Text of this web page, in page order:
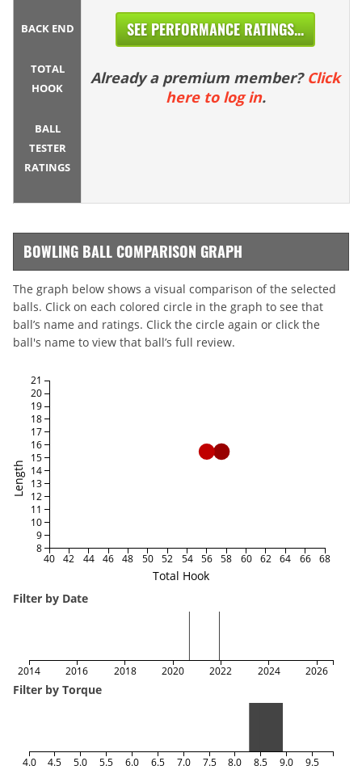
BACK END
TOTAL
HOOK
BALL
TESTER
RATINGS
SEE PERFORMANCE RATINGS...
Already a premium member? Click
here to log in.
BOWLING BALL COMPARISON GRAPH
The graph below shows a visual comparison of the selected
balls. Click on each colored circle in the graph to see that
ball’s name and ratings. Click the circle again or click the
ball's name to view that ball’s full review.
Total Hook
Length
40 42 44 46 48 50 52 54 56 58 60 62 64 66 68
8
9
10
11
12
13
14
15
16
17
18
19
20
21
Filter by Date
2014 2016 2018 2020 2022 2024 2026
Filter by Torque
4.0 4.5 5.0 5.5 6.0 6.5 7.0 7.5 8.0 8.5 9.0 9.5